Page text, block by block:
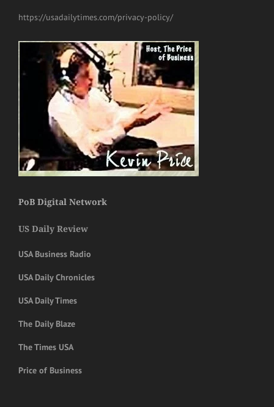
https://usadailytimes.com/privacy-policy/
PoB Digital Network
US Daily Review
USA Business Radio
USA Daily Chronicles
USA Daily Times
The Daily Blaze
The Times USA
Price of Business